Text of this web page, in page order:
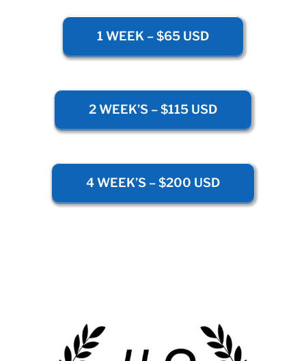
1 WEEK – $65 USD
2 WEEK’S – $115 USD
4 WEEK’S – $200 USD